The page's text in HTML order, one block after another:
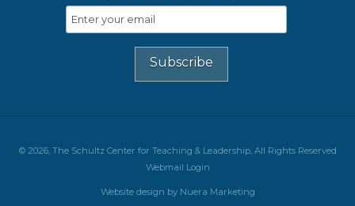
© 2026, The Schultz Center for Teaching & Leadership, All Rights Reserved
Webmail Login
Website design by Nuera Marketing